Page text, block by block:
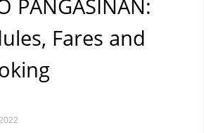
PANGASINAN:
Fares and